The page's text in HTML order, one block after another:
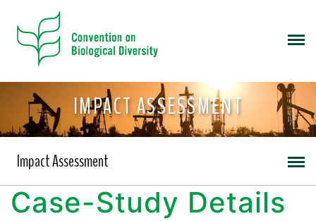
IMPACT ASSESSMENT
Impact Assessment
Case-Study Details